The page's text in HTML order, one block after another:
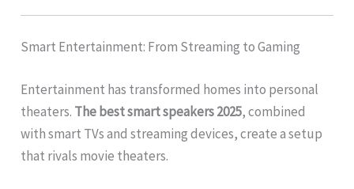
Smart Entertainment: From Streaming to Gaming
Entertainment has transformed homes into personal
theaters. The best smart speakers 2025, combined
with smart TVs and streaming devices, create a setup
that rivals movie theaters.